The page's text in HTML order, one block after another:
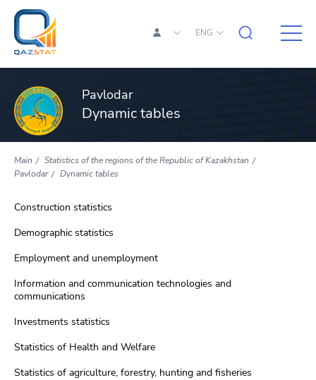
ENG
Pavlodar
Dynamic tables
Main
Statistics of the regions of the Republic of Kazakhstan
Pavlodar
Dynamic tables
Construction statistics
Demographic statistics
Employment and unemployment
Information and communication technologies and
communications
Investments statistics
Statistics of Health and Welfare
Statistics of agriculture, forestry, hunting and fisheries